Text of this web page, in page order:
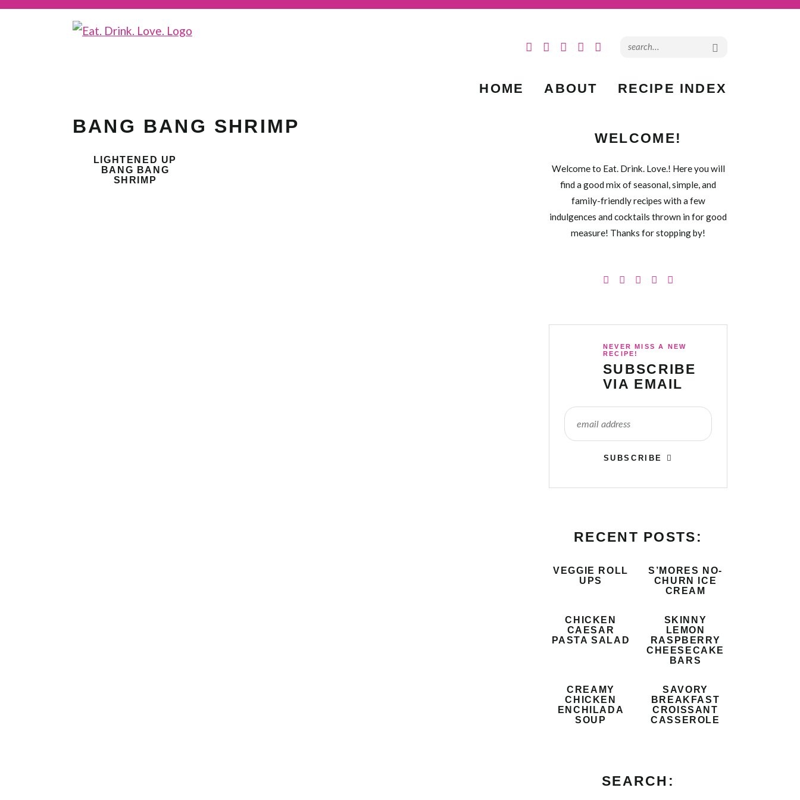
HOME ABOUT RECIPE INDEX
BANG BANG SHRIMP
LIGHTENED UP
BANG BANG
SHRIMP
WELCOME!
Welcome to Eat. Drink. Love.! Here you will
find a good mix of seasonal, simple, and
family-friendly recipes with a few
indulgences and cocktails thrown in for good
measure! Thanks for stopping by!
NEVER MISS A NEW
RECIPE!
SUBSCRIBE
VIA EMAIL
SUBSCRIBE
RECENT POSTS:
VEGGIE ROLL
UPS
S’MORES NO-
CHURN ICE
CREAM
CHICKEN
CAESAR
PASTA SALAD
SKINNY
LEMON
RASPBERRY
CHEESECAKE
BARS
CREAMY
CHICKEN
ENCHILADA
SOUP
SAVORY
BREAKFAST
CROISSANT
CASSEROLE
SEARCH: